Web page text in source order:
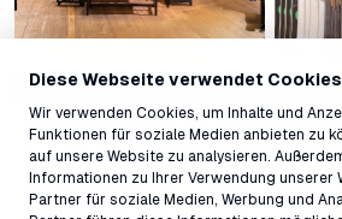
Diese Webseite verwendet Cookies
Wir verwenden Cookies, um Inhalte und
Funktionen für soziale Medien anbieten zu
auf unsere Website zu analysieren.
Informationen zu Ihrer Verwendung unserer
Partner für soziale Medien, Werbung und